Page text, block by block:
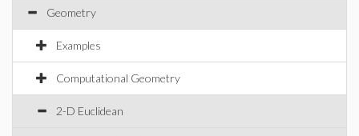
Geometry
Examples
Computational Geometry
2-D Euclidean